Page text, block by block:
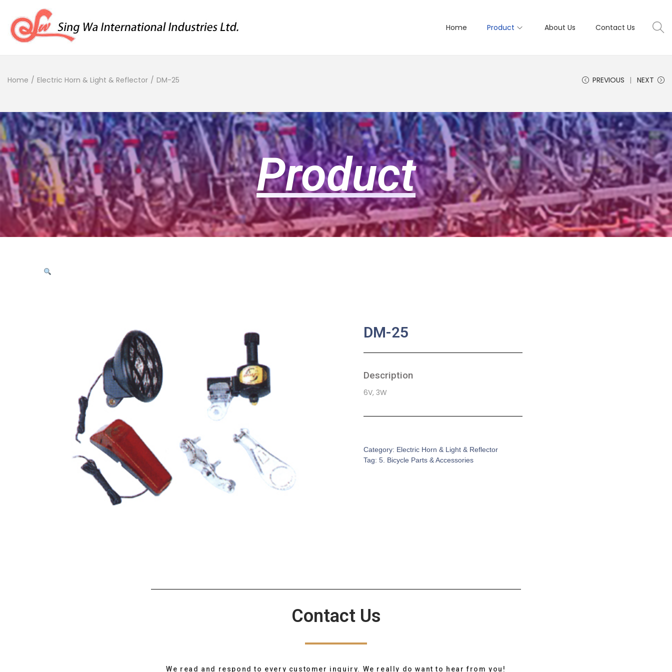
Home Product About Us Contact Us
Home / Electric Horn & Light & Reflector / DM-25 PREVIOUS NEXT
Product
DM-25
Description
6V, 3W
Category: Electric Horn & Light & Reflector
Tag: 5. Bicycle Parts & Accessories
Contact Us
We read and respond to every customer inquiry. We really do want to hear from you!